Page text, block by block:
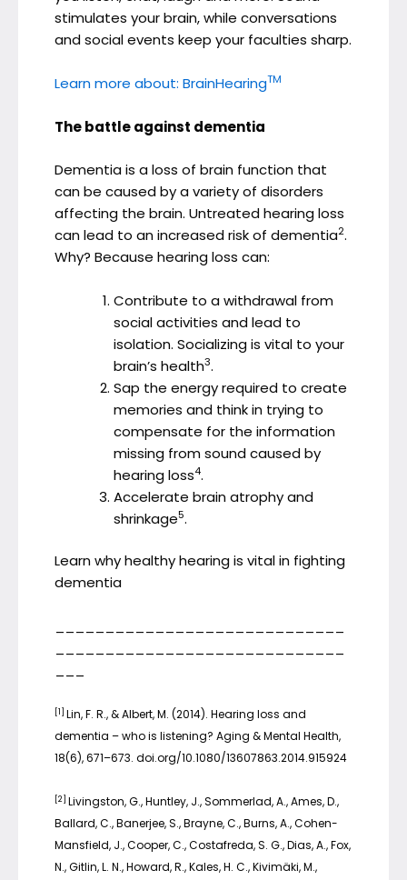
stimulates your brain, while conversations
and social events keep your faculties sharp.
Learn more about: BrainHearingTM
The battle against dementia
Dementia is a loss of brain function that
can be caused by a variety of disorders
affecting the brain. Untreated hearing loss
can lead to an increased risk of dementia2.
Why? Because hearing loss can:
Contribute to a withdrawal from
social activities and lead to
isolation. Socializing is vital to your
brain’s health3.
Sap the energy required to create
memories and think in trying to
compensate for the information
missing from sound caused by
hearing loss4.
Accelerate brain atrophy and
shrinkage5.
Learn why healthy hearing is vital in fighting
dementia
[1] Lin, F. R., & Albert, M. (2014). Hearing loss and
dementia – who is listening? Aging & Mental Health,
18(6), 671–673. doi.org/10.1080/13607863.2014.915924
[2] Livingston, G., Huntley, J., Sommerlad, A., Ames, D.,
Ballard, C., Banerjee, S., Brayne, C., Burns, A., Cohen-
Mansfield, J., Cooper, C., Costafreda, S. G., Dias, A., Fox,
N., Gitlin, L. N., Howard, R., Kales, H. C., Kivimäki, M.,